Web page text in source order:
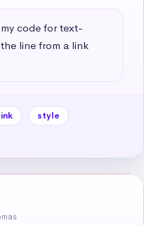
code for text-
line from a link
style